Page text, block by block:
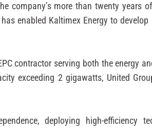
company’s more than twenty years
enabled Kaltimex Energy to
contractor serving both the energy
exceeding 2 gigawatts, United
deploying high-efficiency